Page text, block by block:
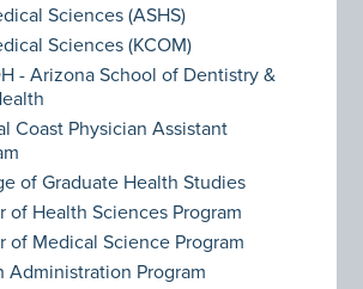
Sciences (ASHS)
Sciences (KCOM)
- Arizona School of Dentistry &
Coast Physician Assistant
of Graduate Health Studies
of Health Sciences Program
of Medical Science Program
Administration Program